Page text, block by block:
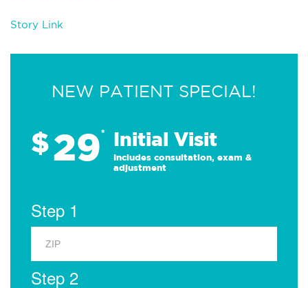
Story Link
NEW PATIENT SPECIAL!
$29* Initial Visit
Includes consultation, exam &
adjustment
Step 1
Step 2